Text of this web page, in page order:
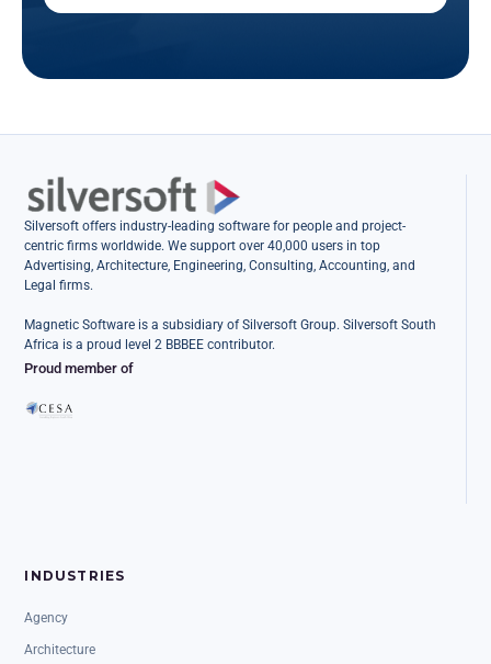
Silversoft offers industry-leading software for people and project-
centric firms worldwide. We support over 40,000 users in top
Advertising, Architecture, Engineering, Consulting, Accounting, and
Legal firms.
Magnetic Software is a subsidiary of Silversoft Group. Silversoft South
Africa is a proud level 2 BBBEE contributor.
Proud member of
INDUSTRIES
Agency
Architecture